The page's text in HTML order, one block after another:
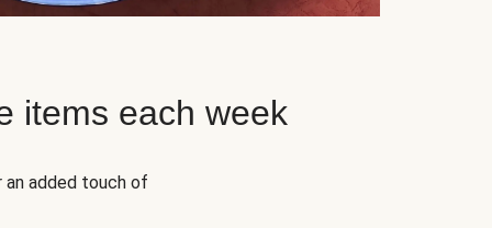
items each week
added touch of